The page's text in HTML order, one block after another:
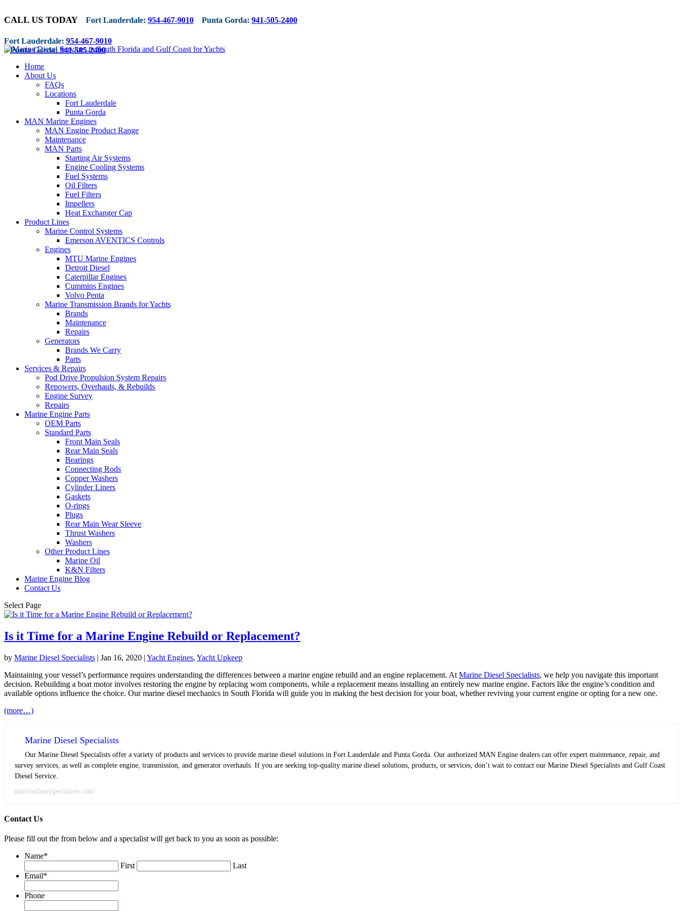
CALL US TODAY Fort Lauderdale: 954-467-9010 Punta Gorda: 941-505-2400
Fort Lauderdale: 954-467-9010
Punta Gorda: 941-505-2400
Home
About Us
FAQs
Locations
Fort Lauderdale
Punta Gorda
MAN Marine Engines
MAN Engine Product Range
Maintenance
MAN Parts
Starting Air Systems
Engine Cooling Systems
Fuel Systems
Oil Filters
Fuel Filters
Impellers
Heat Exchanger Cap
Product Lines
Marine Control Systems
Emerson AVENTICS Controls
Engines
MTU Marine Engines
Detroit Diesel
Caterpillar Engines
Cummins Engines
Volvo Penta
Marine Transmission Brands for Yachts
Brands
Maintenance
Repairs
Generators
Brands We Carry
Parts
Services & Repairs
Pod Drive Propulsion System Repairs
Repowers, Overhauls, & Rebuilds
Engine Survey
Repairs
Marine Engine Parts
OEM Parts
Standard Parts
Front Main Seals
Rear Main Seals
Bearings
Connecting Rods
Copper Washers
Cylinder Liners
Gaskets
O-rings
Plugs
Rear Main Wear Sleeve
Thrust Washers
Washers
Other Product Lines
Marine Oil
K&N Filters
Marine Engine Blog
Contact Us
Select Page
Is it Time for a Marine Engine Rebuild or Replacement?
by Marine Diesel Specialists | Jan 16, 2020 | Yacht Engines, Yacht Upkeep
Maintaining your vessel’s performance requires understanding the differences between a marine engine rebuild and an engine replacement. At Marine Diesel Specialists, we help you navigate this important
decision. Rebuilding a boat motor involves restoring the engine by replacing worn components, while a replacement means installing an entirely new marine engine. Factors like the engine’s condition and
available options influence the choice. Our marine diesel mechanics in South Florida will guide you in making the best decision for your boat, whether reviving your current engine or opting for a new one.
(more…)
Marine Diesel Specialists
Our Marine Diesel Specialists offer a variety of products and services to provide marine diesel solutions in Fort Lauderdale and Punta Gorda. Our authorized MAN Engine dealers can offer expert maintenance, repair, and
survey services, as well as complete engine, transmission, and generator overhauls. If you are seeking top-quality marine diesel solutions, products, or services, don’t wait to contact our Marine Diesel Specialists and Gulf Coast
Diesel Service.
marinedieselspecialists.com/
Contact Us
Please fill out the from below and a specialist will get back to you as soon as possible:
Name*
First
Last
Email*
Phone